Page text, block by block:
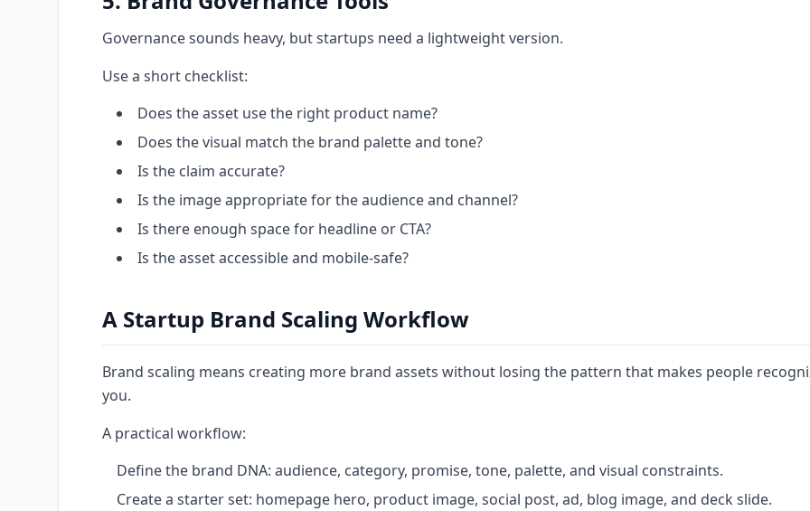
Governance sounds heavy, but startups need a lightweight version.
Use a short checklist:
Does the asset use the right product name?
Does the visual match the brand palette and tone?
Is the claim accurate?
Is the image appropriate for the audience and channel?
Is there enough space for headline or CTA?
Is the asset accessible and mobile-safe?
A Startup Brand Scaling Workflow
Brand scaling means creating more brand assets without losing the pattern that makes people
you.
A practical workflow:
Define the brand DNA: audience, category, promise, tone, palette, and visual constraints.
Create a starter set: homepage hero, product image, social post, ad, blog image, and deck slide.